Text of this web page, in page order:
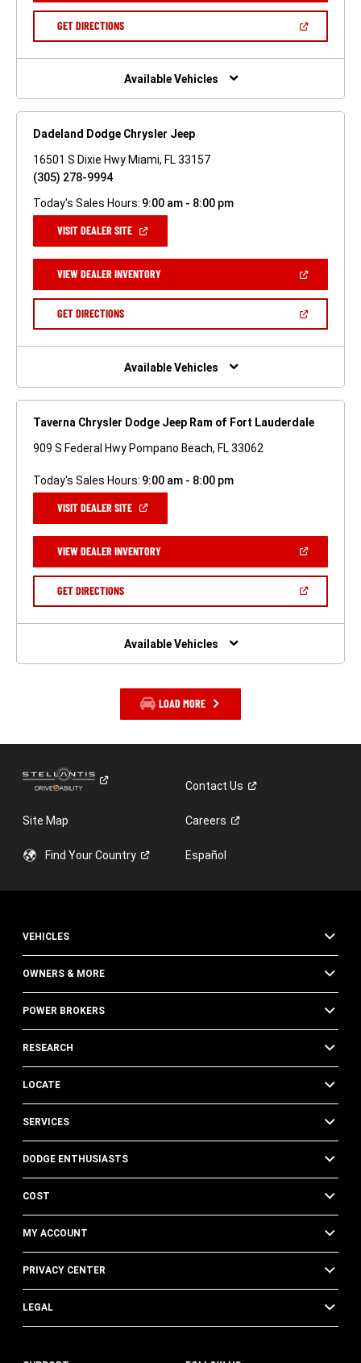
A
GET DIRECTIONS(OPEN
NEW
Available Vehicles
Dadeland Dodge Chrysler Jeep
16501 S Dixie Hwy Miami, FL 33157
(305) 278-9994
Today's Sales Hours: 9:00 am - 8:00 pm
VISIT DEALER SITE(OPEN
NEW
WINDOW)
VIEW DEALER INVENTORY(OPEN
A
GET DIRECTIONS(OPEN
NEW
Available Vehicles
Taverna Chrysler Dodge Jeep Ram of Fort Lauderdale
909 S Federal Hwy Pompano Beach, FL 33062
Today's Sales Hours: 9:00 am - 8:00 pm
VISIT DEALER SITE(OPEN
NEW
WINDOW)
VIEW DEALER INVENTORY(OPEN
A
GET DIRECTIONS(OPEN
NEW
Available Vehicles
LOAD MORE
ContactUs
Site Map Careers
Find YourCountry Español
VEHICLES
OWNERS & MORE
POWER BROKERS
RESEARCH
LOCATE
SERVICES
DODGE ENTHUSIASTS
COST
MY ACCOUNT
PRIVACY CENTER
LEGAL